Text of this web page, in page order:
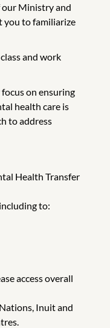
our Ministry and
you to familiarize
and work
on ensuring
health care is
to address
Health Transfer
to:
access overall
Inuit and